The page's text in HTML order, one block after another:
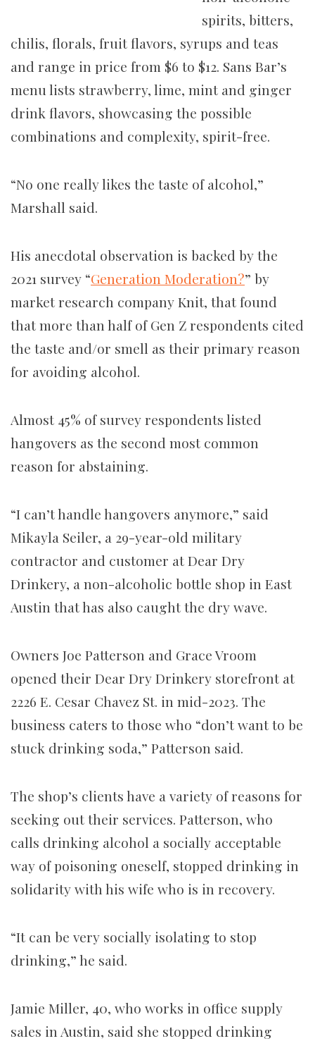
spirits, bitters,
chilis, florals, fruit flavors, syrups and teas
and range in price from $6 to $12. Sans Bar’s
menu lists strawberry, lime, mint and ginger
drink flavors, showcasing the possible
combinations and complexity, spirit-free.
“No one really likes the taste of alcohol,”
Marshall said.
His anecdotal observation is backed by the
2021 survey “Generation Moderation?” by
market research company Knit, that found
that more than half of Gen Z respondents cited
the taste and/or smell as their primary reason
for avoiding alcohol.
Almost 45% of survey respondents listed
hangovers as the second most common
reason for abstaining.
“I can’t handle hangovers anymore,” said
Mikayla Seiler, a 29-year-old military
contractor and customer at Dear Dry
Drinkery, a non-alcoholic bottle shop in East
Austin that has also caught the dry wave.
Owners Joe Patterson and Grace Vroom
opened their Dear Dry Drinkery storefront at
2226 E. Cesar Chavez St. in mid-2023. The
business caters to those who “don’t want to be
stuck drinking soda,” Patterson said.
The shop’s clients have a variety of reasons for
seeking out their services. Patterson, who
calls drinking alcohol a socially acceptable
way of poisoning oneself, stopped drinking in
solidarity with his wife who is in recovery.
“It can be very socially isolating to stop
drinking,” he said.
Jamie Miller, 40, who works in office supply
sales in Austin, said she stopped drinking